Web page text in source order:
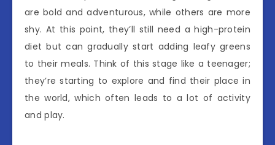
are bold and adventurous, while others are more
shy. At this point, they’ll still need a high-protein
diet but can gradually start adding leafy greens
to their meals. Think of this stage like a teenager;
they’re starting to explore and find their place in
the world, which often leads to a lot of activity
and play.